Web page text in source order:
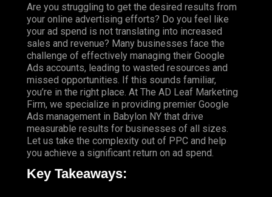
Are you struggling to get the desired results from
your online advertising efforts? Do you feel like
your ad spend is not translating into increased
sales and revenue? Many businesses face the
challenge of effectively managing their Google
Ads accounts, leading to wasted resources and
missed opportunities. If this sounds familiar,
you’re in the right place. At The AD Leaf Marketing
Firm, we specialize in providing premier Google
Ads management in Babylon NY that drive
measurable results for businesses of all sizes.
Let us take the complexity out of PPC and help
you achieve a significant return on ad spend.
Key Takeaways: